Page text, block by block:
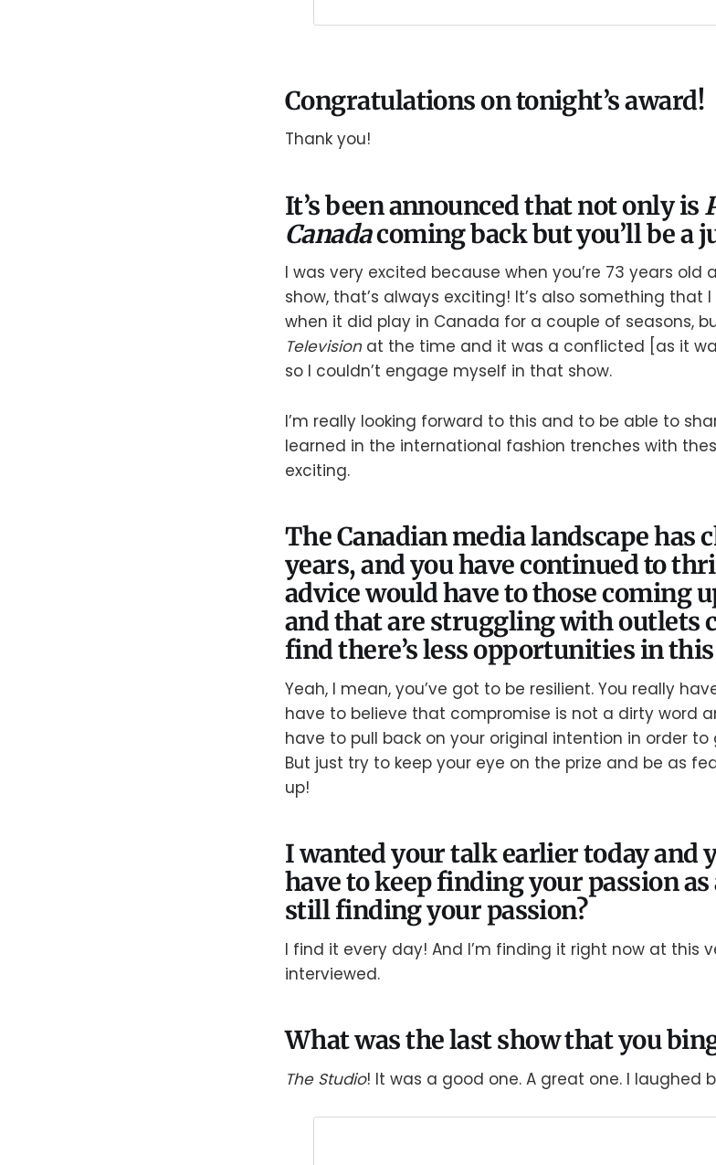
Congratulations on tonight’s award!
Thank you!
It’s been announced that not only is
Canadacoming back but you’ll be a
I was very excited because when you’re 73 years old
show, that’s always exciting! It’s also something that
when it did play in Canada for a couple of seasons,
Television at the time and it was a conflicted [as it
so I couldn’t engage myself in that show.
I’m really looking forward to this and to be able to
learned in the international fashion trenches with
exciting.
The Canadian media landscape has
years, and you have continued to
advice would have to those coming
and that are struggling with outlets
find there’s less opportunities in
Yeah, I mean, you’ve got to be resilient. You really
have to believe that compromise is not a dirty word
have to pull back on your original intention in order
But just try to keep your eye on the prize and be as
up!
I wanted your talk earlier today and
have to keep finding your passion as
still finding your passion?
I find it every day! And I’m finding it right now at this
interviewed.
What was the last show that you
The Studio! It was a good one. A great one. I laughed